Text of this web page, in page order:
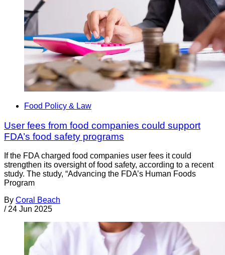
Food Policy & Law
User fees from food companies could support
FDA’s food safety programs
If the FDA charged food companies user fees it could
strengthen its oversight of food safety, according to a recent
study. The study, “Advancing the FDA’s Human Foods
Program
By Coral Beach
/ 24 Jun 2025